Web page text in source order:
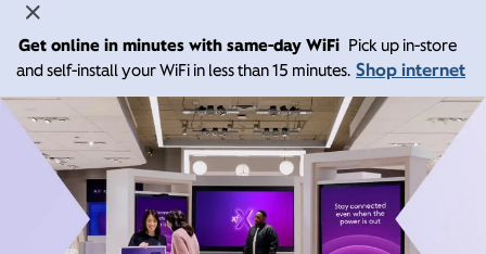
Get online in minutes with same-day WiFi Pick up in-store
and self-install your WiFi in less than 15 minutes. Shop internet